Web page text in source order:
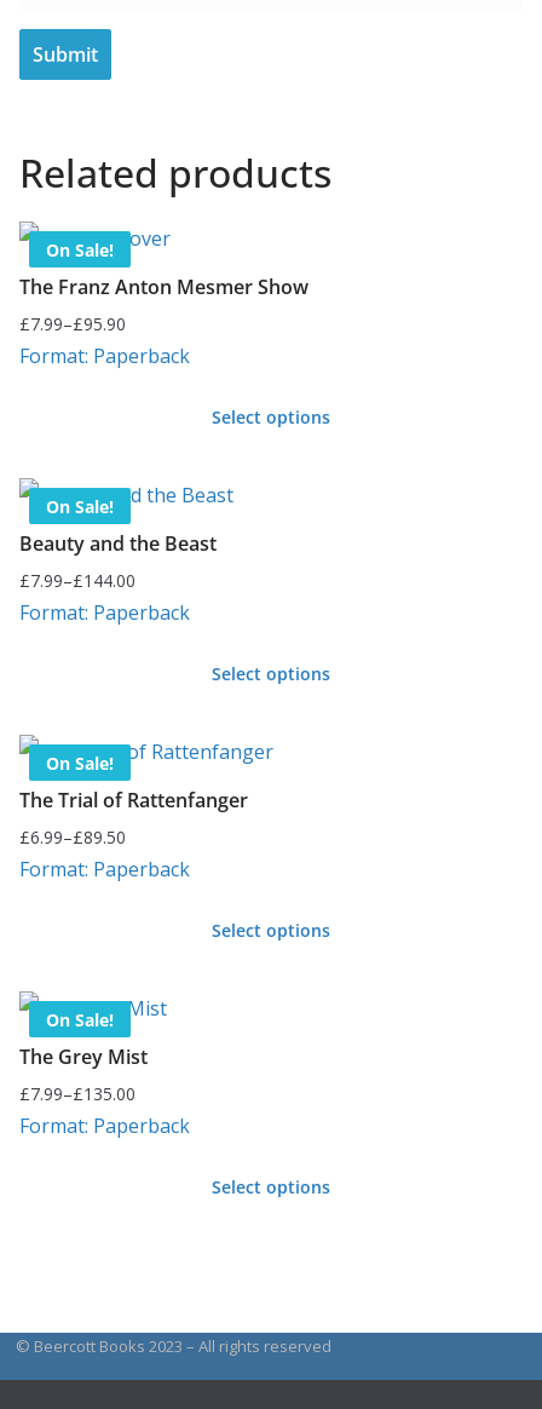
Related products
On Sale!
The Franz Anton Mesmer Show
£7.99–£95.90
Price
range:
Format: Paperback
Select options
product
has
multiple
variants.
The
be
chosen
on
the
product
On Sale!
Beauty and the Beast
£7.99–£144.00
Price
range:
Format: Paperback
Select options
product
has
multiple
variants.
The
be
chosen
on
the
product
On Sale!
The Trial of Rattenfanger
£6.99–£89.50
Price
range:
Format: Paperback
Select options
product
has
multiple
variants.
The
the
product
On Sale!
The Grey Mist
£7.99–£135.00
Price
range:
Format: Paperback
Select options
multiple
© Beercott Books 2023 – All rights reserved